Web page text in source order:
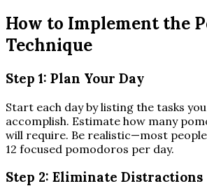
How to Implement the
Technique
Step 1: Plan Your Day
Start each day by listing the tasks
accomplish. Estimate how many
will require. Be realistic—most
12 focused pomodoros per day.
Step 2: Eliminate Distractions